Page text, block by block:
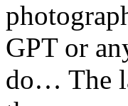
GPT or
do… The